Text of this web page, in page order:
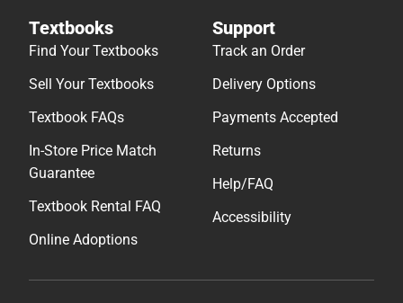
Textbooks
Find Your Textbooks
Sell Your Textbooks
Textbook FAQs
In-Store Price Match
Guarantee
Textbook Rental FAQ
Online Adoptions
Support
Track an Order
Delivery Options
Payments Accepted
Returns
Help/FAQ
Accessibility